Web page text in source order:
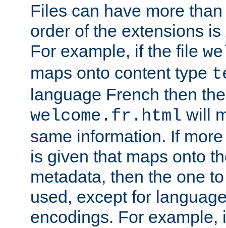
Files can have more
order of the extensions is
For example, if the file
maps onto content type
language French then
welcome.fr.html will
same information. If
is given that maps onto
metadata, then the one
used, except for
encodings. For example,